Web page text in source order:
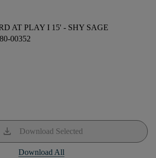
AT PLAY I 15' - SHY SAGE
00352
download Download Selected
Download All